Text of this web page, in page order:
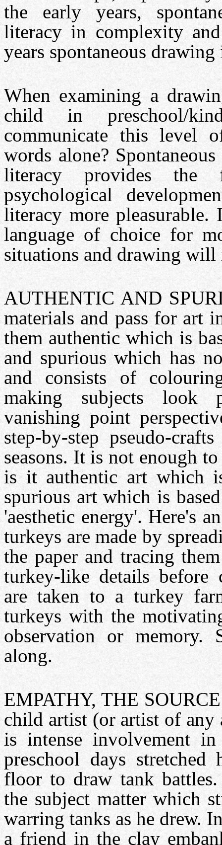
the early years,
literacy in complexity
years spontaneous
When examining a
child in preschool/
communicate this level
words alone?
literacy provides the
psychological
literacy more
language of choice for
situations and drawing
AUTHENTIC AND
materials and pass for art
them authentic which is
and spurious which has
and consists of
making subjects look
vanishing point
step-by-step pseudo-
seasons. It is not enough
is it authentic art which
spurious art which is
'aesthetic energy'. Here's
turkeys are made by
the paper and tracing
turkey-like details before
are taken to a turkey
turkeys with the
observation or memory.
along.
EMPATHY, THE
child artist (or artist of any
is intense involvement
preschool days
floor to draw tank
the subject matter which
warring tanks as he drew.
a friend in the clay